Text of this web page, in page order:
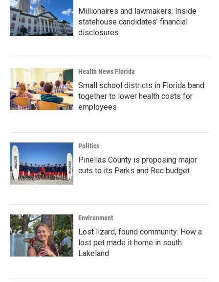
Millionaires and lawmakers: Inside
statehouse candidates’ financial
disclosures
Health News Florida
Small school districts in Florida band
together to lower health costs for
employees
Politics
Pinellas County is proposing major
cuts to its Parks and Rec budget
Environment
Lost lizard, found community: How a
lost pet made it home in south
Lakeland